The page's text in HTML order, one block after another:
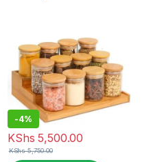
-4%
KShs 5,500.00
KShs5,750.00